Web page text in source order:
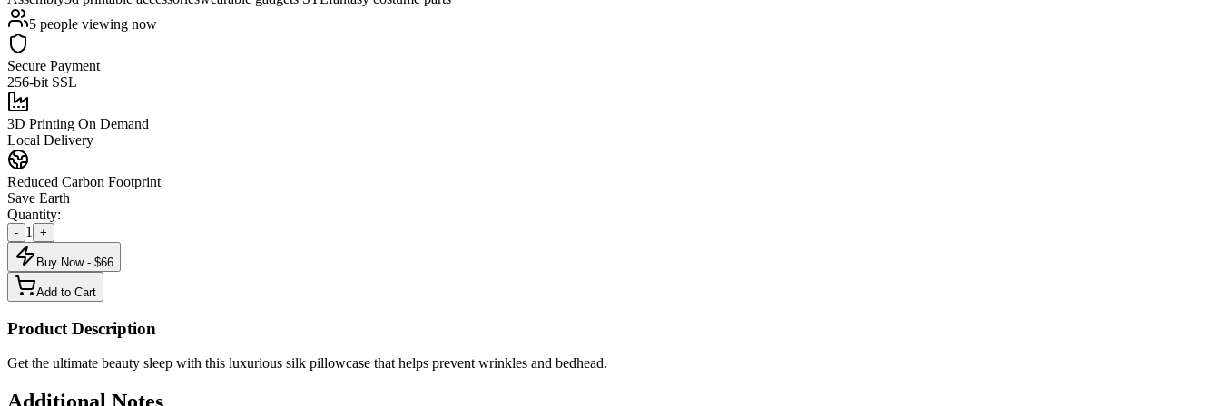
5 people viewing now
Secure Payment
256-bit SSL
3D Printing On Demand
Local Delivery
Reduced Carbon Footprint
Save Earth
Quantity:
- 1 +
Buy Now - $66
Add to Cart
Product Description
Get the ultimate beauty sleep with this luxurious silk pillowcase that helps prevent wrinkles and bedhead.